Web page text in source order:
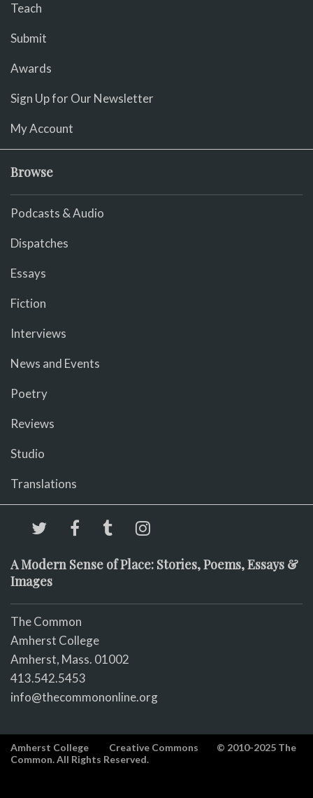
Teach
Submit
Awards
Sign Up for Our Newsletter
My Account
Browse
Podcasts & Audio
Dispatches
Essays
Fiction
Interviews
News and Events
Poetry
Reviews
Studio
Translations
A Modern Sense of Place: Stories, Poems, Essays &
Images
The Common
Amherst College
Amherst, Mass. 01002
413.542.5453
info@thecommononline.org
Amherst College Creative Commons
© 2010-2025 The
Common. All Rights Reserved.